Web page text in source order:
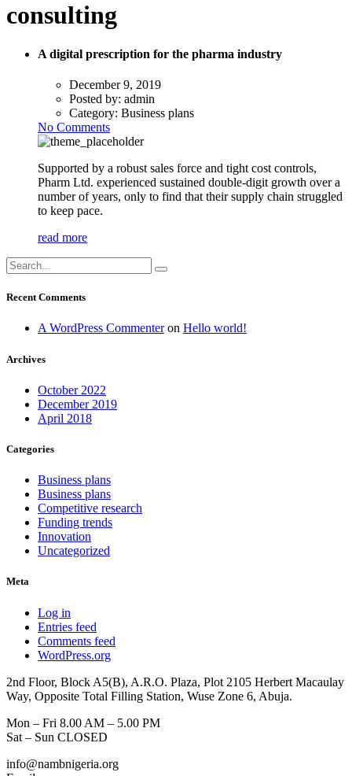
consulting
A digital prescription for the pharma industry
December 9, 2019
Posted by: admin
Category: Business plans
No Comments
Supported by a robust sales force and tight cost controls,
Pharm Ltd. experienced sustained double-digit growth over a
number of years, only to find that their supply chain struggled
to keep pace.
read more
Recent Comments
A WordPress Commenteron Hello world!
Archives
October 2022
December 2019
April 2018
Categories
Business plans
Business plans
Competitive research
Funding trends
Innovation
Uncategorized
Meta
Log in
Entries feed
Comments feed
WordPress.org
2nd Floor, Block A5(B), A.R.O. Plaza, Plot 2105 Herbert Macaulay
Way, Opposite Total Filling Station, Wuse Zone 6, Abuja.
Mon – Fri 8.00 AM – 5.00 PM
Sat – Sun CLOSED
info@nambnigeria.org